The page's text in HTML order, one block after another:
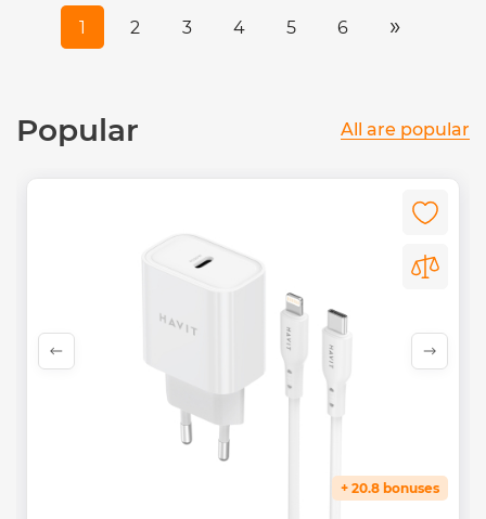
1 2 3 4 5 6 »
Popular All are popular
+ 20.8 bonuses